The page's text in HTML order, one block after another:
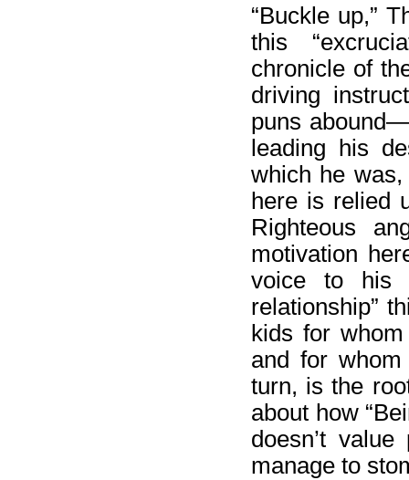
“Buckle up,”
this
chronicle of
driving
puns
leading his
which he
here is relied
Righteous
motivation
voice to his
relationship”
kids for
and for
turn, is the
about how
doesn’t
manage to